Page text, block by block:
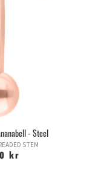
- Steel
STEM
kr